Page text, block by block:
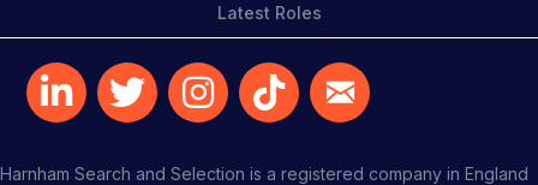
Latest Roles
Harnham Search and Selection is a registered company in England